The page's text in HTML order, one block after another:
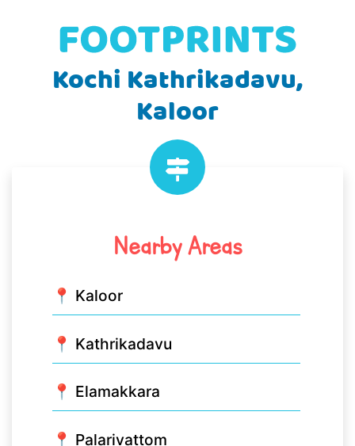
Kochi Kathrikadavu,
Kaloor
Nearby Areas
📍 Kaloor
📍 Kathrikadavu
📍 Elamakkara
📍 Palarivattom